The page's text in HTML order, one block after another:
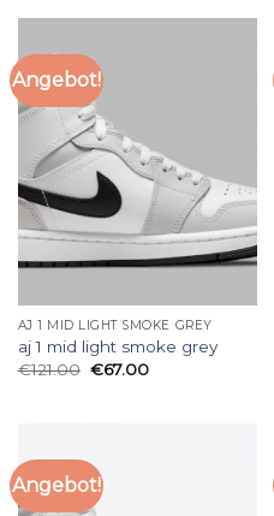
Angebot!
AJ 1 MID LIGHT SMOKE GREY
aj 1 mid light smoke grey
€121.00 €67.00
Angebot!